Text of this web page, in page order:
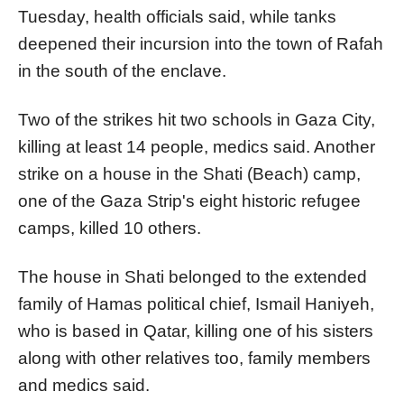
Tuesday, health officials said, while tanks
deepened their incursion into the town of Rafah
in the south of the enclave.
Two of the strikes hit two schools in Gaza City,
killing at least 14 people, medics said. Another
strike on a house in the Shati (Beach) camp,
one of the Gaza Strip's eight historic refugee
camps, killed 10 others.
The house in Shati belonged to the extended
family of Hamas political chief, Ismail Haniyeh,
who is based in Qatar, killing one of his sisters
along with other relatives too, family members
and medics said.